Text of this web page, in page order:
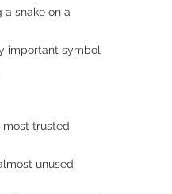
a snake on a
important symbol
most trusted
unused